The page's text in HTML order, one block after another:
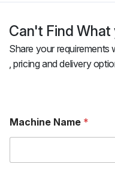
Can't Find
Share your requirements
, pricing and delivery
Machine Name *